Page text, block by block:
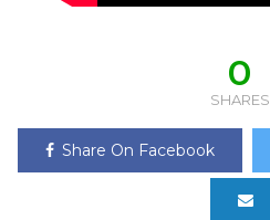
0
SHARES
Share On Facebook